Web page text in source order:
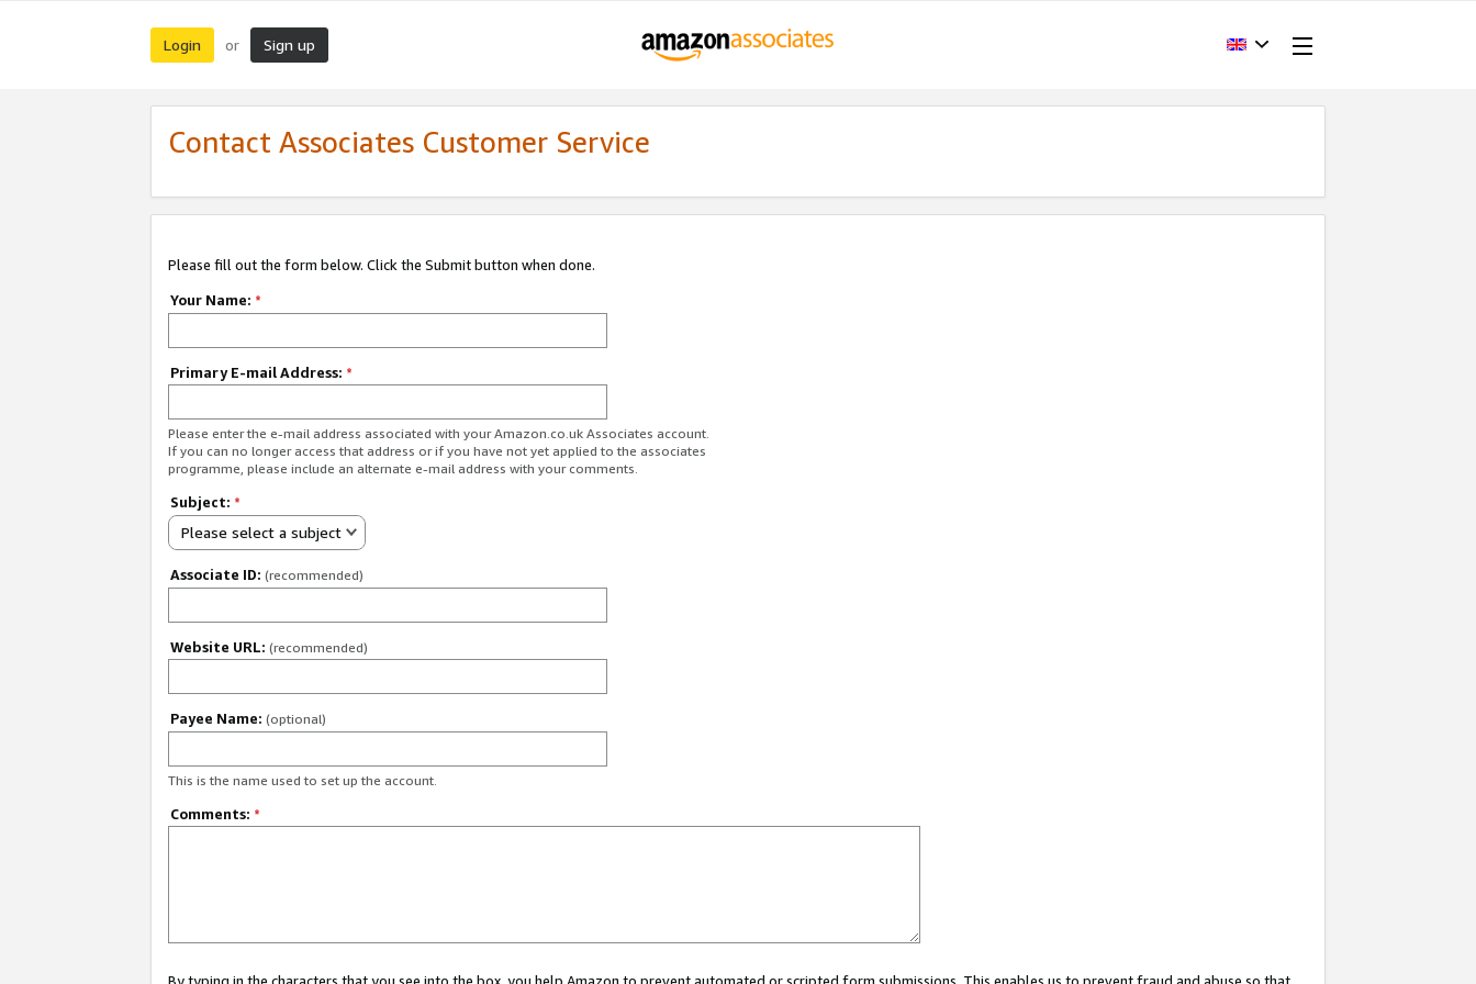
Login or Sign up
Contact Associates Customer Service
Please fill out the form below. Click the Submit button when done.
Your Name: *
Primary E-mail Address: *
Please enter the e-mail address associated with your Amazon.co.uk Associates account.
If you can no longer access that address or if you have not yet applied to the associates
programme, please include an alternate e-mail address with your comments.
Subject: *
Please select a subject
Associate ID: (recommended)
Website URL: (recommended)
Payee Name: (optional)
This is the name used to set up the account.
Comments: *